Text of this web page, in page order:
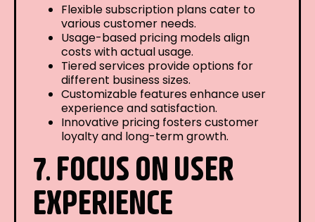
Flexible subscription plans cater to
various customer needs.
Usage-based pricing models align
costs with actual usage.
Tiered services provide options for
different business sizes.
Customizable features enhance user
experience and satisfaction.
Innovative pricing fosters customer
loyalty and long-term growth.
7. FOCUS ON USER
EXPERIENCE